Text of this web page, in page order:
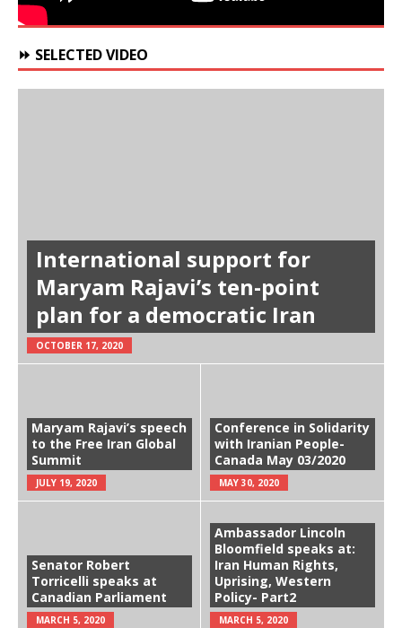
⏩ SELECTED VIDEO
International support for
Maryam Rajavi’s ten-point
plan for a democratic Iran
OCTOBER 17, 2020
Maryam Rajavi’s speech
to the Free Iran Global
Summit
JULY 19, 2020
Conference in Solidarity
with Iranian People-
Canada May 03/2020
MAY 30, 2020
Senator Robert
Torricelli speaks at
Canadian Parliament
MARCH 5, 2020
Ambassador Lincoln
Bloomfield speaks at:
Iran Human Rights,
Uprising, Western
Policy- Part2
MARCH 5, 2020